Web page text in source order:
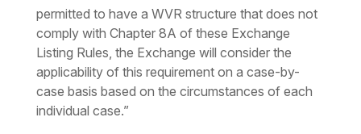
permitted to have a WVR structure that does not
comply with Chapter 8A of these Exchange
Listing Rules, the Exchange will consider the
applicability of this requirement on a case-by-
case basis based on the circumstances of each
individual case.”